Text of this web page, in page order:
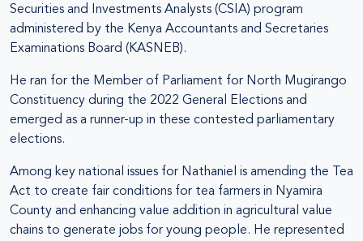
Securities and Investments Analysts (CSIA) program
administered by the Kenya Accountants and Secretaries
Examinations Board (KASNEB).
He ran for the Member of Parliament for North Mugirango
Constituency during the 2022 General Elections and
emerged as a runner-up in these contested parliamentary
elections.
Among key national issues for Nathaniel is amending the Tea
Act to create fair conditions for tea farmers in Nyamira
County and enhancing value addition in agricultural value
chains to generate jobs for young people. He represented